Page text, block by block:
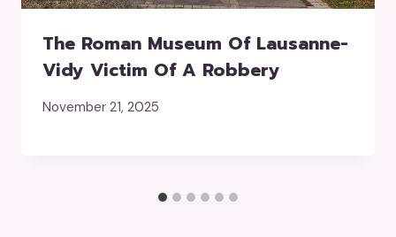
The Roman Museum Of Lausanne-
Vidy Victim Of A Robbery
November 21, 2025